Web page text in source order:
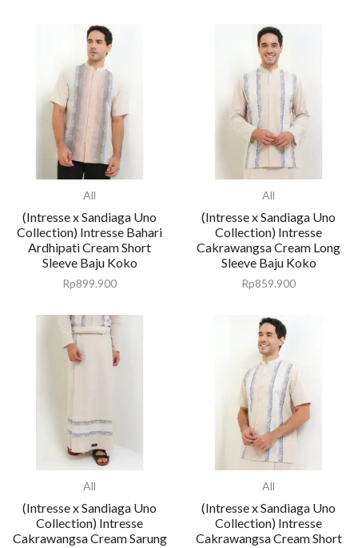
All
(Intresse x Sandiaga Uno
Collection) Intresse Bahari
Ardhipati Cream Short
Sleeve Baju Koko
Rp899.900
All
(Intresse x Sandiaga Uno
Collection) Intresse
Cakrawangsa Cream Long
Sleeve Baju Koko
Rp859.900
All
(Intresse x Sandiaga Uno
Collection) Intresse
Cakrawangsa Cream Sarung
All
(Intresse x Sandiaga Uno
Collection) Intresse
Cakrawangsa Cream Short